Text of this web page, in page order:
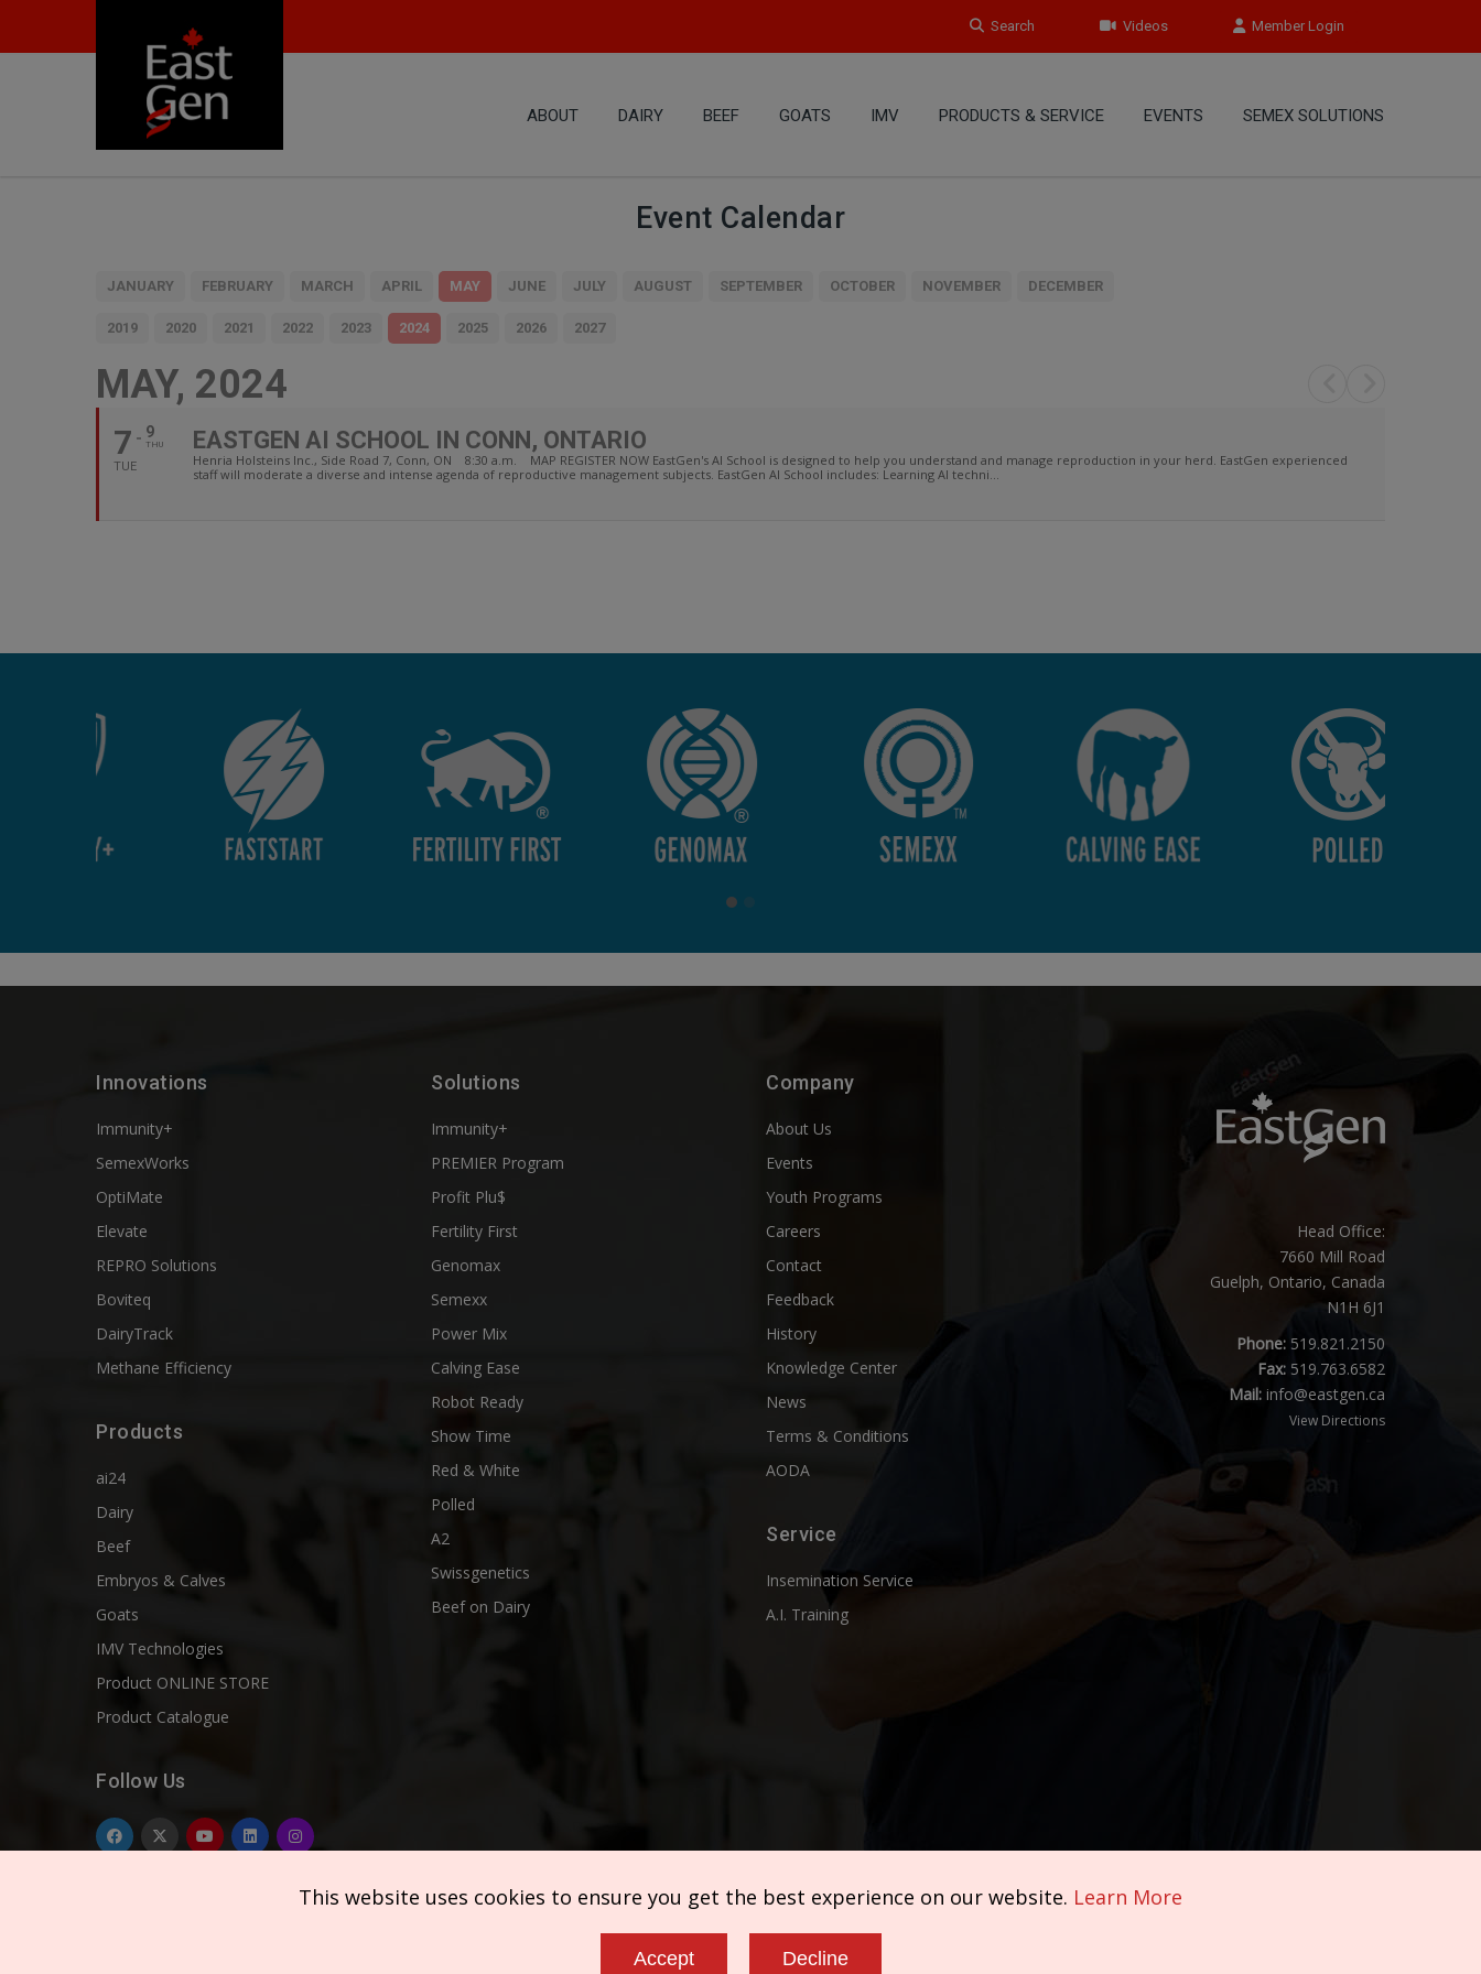
Member Login
Videos
Search
ABOUT DAIRY BEEF GOATS IMV PRODUCTS & SERVICE EVENTS SEMEX SOLUTIONS
Event Calendar
JANUARY FEBRUARY MARCH APRIL MAY JUNE JULY AUGUST SEPTEMBER OCTOBER NOVEMBER DECEMBER
2019 2020 2021 2022 2023 2024 2025 2026 2027
MAY, 2024
7
TUE
9
THU EASTGEN AI SCHOOL IN CONN, ONTARIO
Henria Holsteins Inc., Side Road 7, Conn, ON 8:30 a.m. MAP REGISTER NOW EastGen's AI School is designed to help you understand and manage reproduction in your herd. EastGen experienced
staff will moderate a diverse and intense agenda of reproductive management subjects. EastGen AI School includes: Learning AI techni...
Innovations
Immunity+
SemexWorks
OptiMate
Elevate
REPRO Solutions
Boviteq
DairyTrack
Methane Efficiency
Products
ai24
Dairy
Beef
Embryos & Calves
Goats
IMV Technologies
Product ONLINE STORE
Product Catalogue
Follow Us
Solutions
Immunity+
PREMIER Program
Profit Plu$
Fertility First
Genomax
Semexx
Power Mix
Calving Ease
Robot Ready
Show Time
Red & White
Polled
A2
Swissgenetics
Beef on Dairy
Company
About Us
Events
Youth Programs
Careers
Contact
Feedback
History
Knowledge Center
News
Terms & Conditions
AODA
Service
Insemination Service
A.I. Training
Head Office:
7660 Mill Road
Guelph, Ontario, Canada
N1H 6J1
Phone:519.821.2150
Fax:519.763.6582
Mail: info@eastgen.ca
View Directions
This website uses cookies to ensure you get the best experience on our website. Learn More
Accept Decline